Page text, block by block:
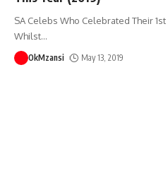
SA Celebs Who Celebrated Their 1st
Whilst…
OkMzansi May 13, 2019